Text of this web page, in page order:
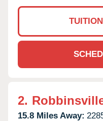
2.
15.8 Miles Away: